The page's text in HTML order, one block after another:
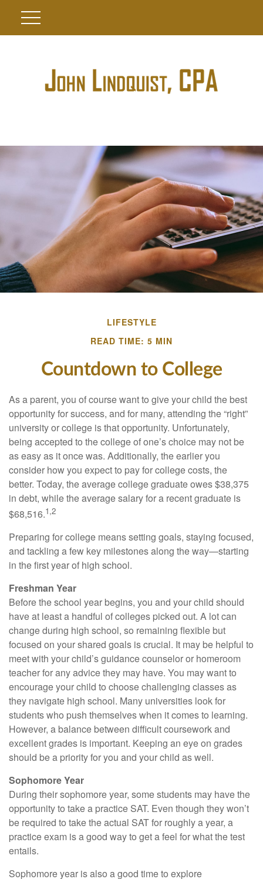
LIFESTYLE
READ TIME: 5 MIN
Countdown to College
As a parent, you of course want to give your child the best
opportunity for success, and for many, attending the “right”
university or college is that opportunity. Unfortunately,
being accepted to the college of one’s choice may not be
as easy as it once was. Additionally, the earlier you
consider how you expect to pay for college costs, the
better. Today, the average college graduate owes $38,375
in debt, while the average salary for a recent graduate is
$68,516.1,2
Preparing for college means setting goals, staying focused,
and tackling a few key milestones along the way—starting
in the first year of high school.
Freshman Year
Before the school year begins, you and your child should
have at least a handful of colleges picked out. A lot can
change during high school, so remaining flexible but
focused on your shared goals is crucial. It may be helpful to
meet with your child’s guidance counselor or homeroom
teacher for any advice they may have. You may want to
encourage your child to choose challenging classes as
they navigate high school. Many universities look for
students who push themselves when it comes to learning.
However, a balance between difficult coursework and
excellent grades is important. Keeping an eye on grades
should be a priority for you and your child as well.
Sophomore Year
During their sophomore year, some students may have the
opportunity to take a practice SAT. Even though they won’t
be required to take the actual SAT for roughly a year, a
practice exam is a good way to get a feel for what the test
entails.
Sophomore year is also a good time to explore